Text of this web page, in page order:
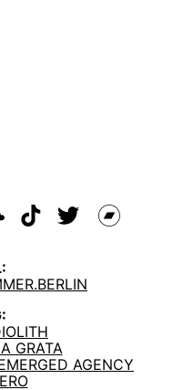
GRATA
AGENCY